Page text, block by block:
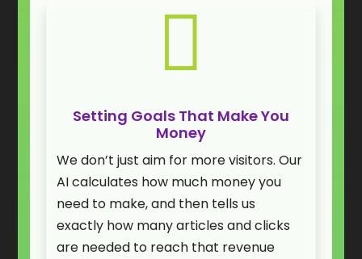

Setting Goals That Make You
Money
We don’t just aim for more visitors. Our
AI calculates how much money you
need to make, and then tells us
exactly how many articles and clicks
are needed to reach that revenue